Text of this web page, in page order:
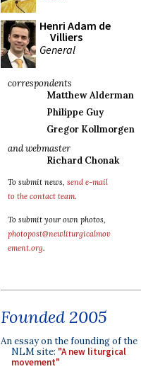
Henri Adam de
Villiers
General
correspondents
Matthew Alderman
Philippe Guy
Gregor Kollmorgen
and webmaster
Richard Chonak
To submit news, send e-mail
to the contact team.
To submit your own photos,
photopost@newliturgicalmov
ement.org.
Founded 2005
An essay on the founding of the
NLM site: "A new liturgical
movement"